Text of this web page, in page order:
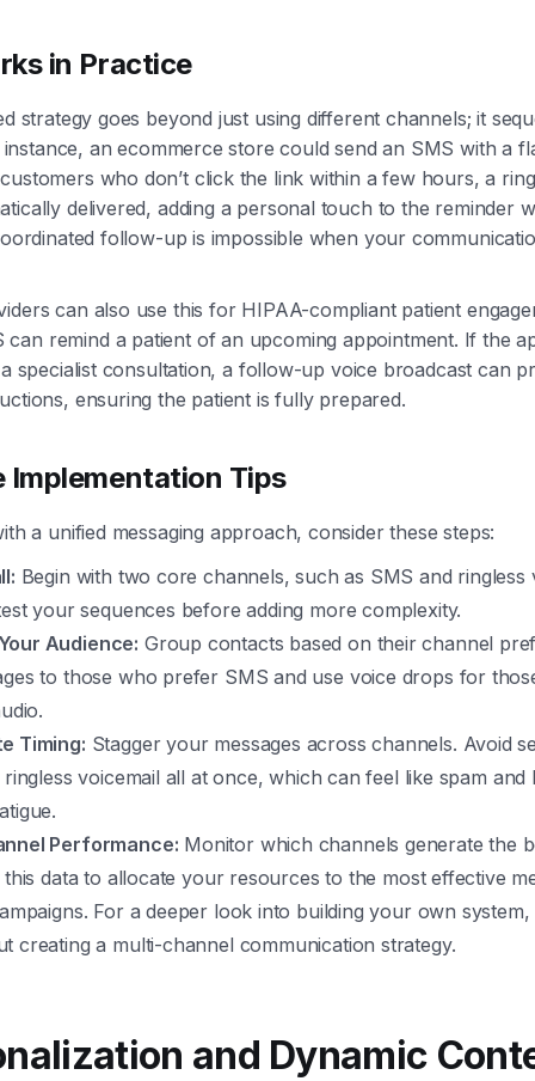
in Practice
strategy goes beyond just using different channels; it
an ecommerce store could send an SMS with a
who don’t click the link within a few hours, a
delivered, adding a personal touch to the reminder
follow-up is impossible when your
can also use this for HIPAA-compliant patient
can remind a patient of an upcoming appointment. If the
specialist consultation, a follow-up voice broadcast can
ensuring the patient is fully prepared.
Implementation Tips
a unified messaging approach, consider these steps:
Begin with two core channels, such as SMS and ringless
your sequences before adding more complexity.
Audience: Group contacts based on their channel
to those who prefer SMS and use voice drops for
Timing: Stagger your messages across channels. Avoid
ringless voicemail all at once, which can feel like spam and
Performance: Monitor which channels generate the
this data to allocate your resources to the most effective
For a deeper look into building your own
creating a multi-channel communication strategy.
and Dynamic